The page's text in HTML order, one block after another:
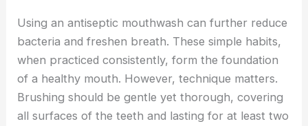
Using an antiseptic mouthwash can further reduce
bacteria and freshen breath. These simple habits,
when practiced consistently, form the foundation
of a healthy mouth. However, technique matters.
Brushing should be gentle yet thorough, covering
all surfaces of the teeth and lasting for at least two